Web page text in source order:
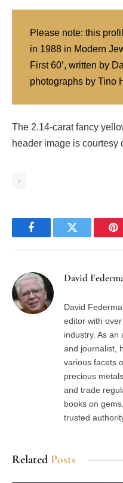
Please note: this
in 1988 in Modern
First 60’, written by
photographs by Tino
The 2.14-carat fancy
header image is courtesy
1
FacebookTwitter
David
David
editor with
industry. As an
and journalist,
various facets
precious
and trade
books on
trusted
Related Posts